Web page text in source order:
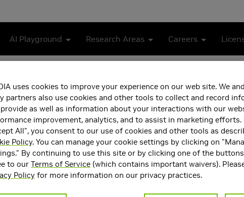
AI Playground Research Areas Careers
in Modern DRAM Chips: Characterization, Analysis, and
Voltage Operation in
and Mechanisms
uses cookies to improve your experience on our web site. We
partners also use cookies and other tools to collect and record
as well as information about your interactions with our
improvement, analytics, and to assist in marketing efforts.
All", you consent to our use of cookies and other tools as
Policy. You can manage your cookie settings by clicking on
By continuing to use this site or by clicking one of the
to our Terms of Service (which contains important waivers).
Policy for more information on our privacy practices.